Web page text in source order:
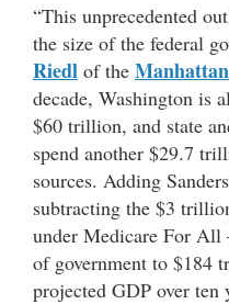
“This unprecedented
the size of the federal
Riedl of the
decade, Washington is
$60 trillion, and state
spend another $29.7
sources. Adding
subtracting the $3
under Medicare For All
of government to $184
projected GDP over ten